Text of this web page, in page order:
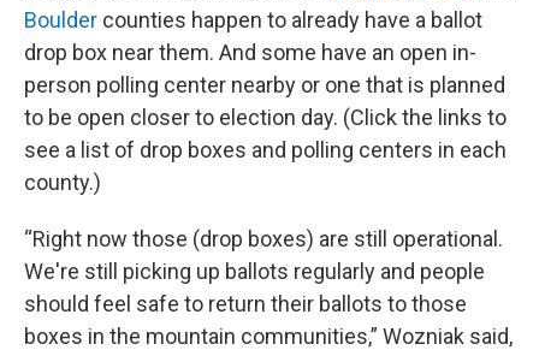
Boulder counties happen to already have a ballot
drop box near them. And some have an open in-
person polling center nearby or one that is planned
to be open closer to election day. (Click the links to
see a list of drop boxes and polling centers in each
county.)
“Right now those (drop boxes) are still operational.
We're still picking up ballots regularly and people
should feel safe to return their ballots to those
boxes in the mountain communities,” Wozniak said,